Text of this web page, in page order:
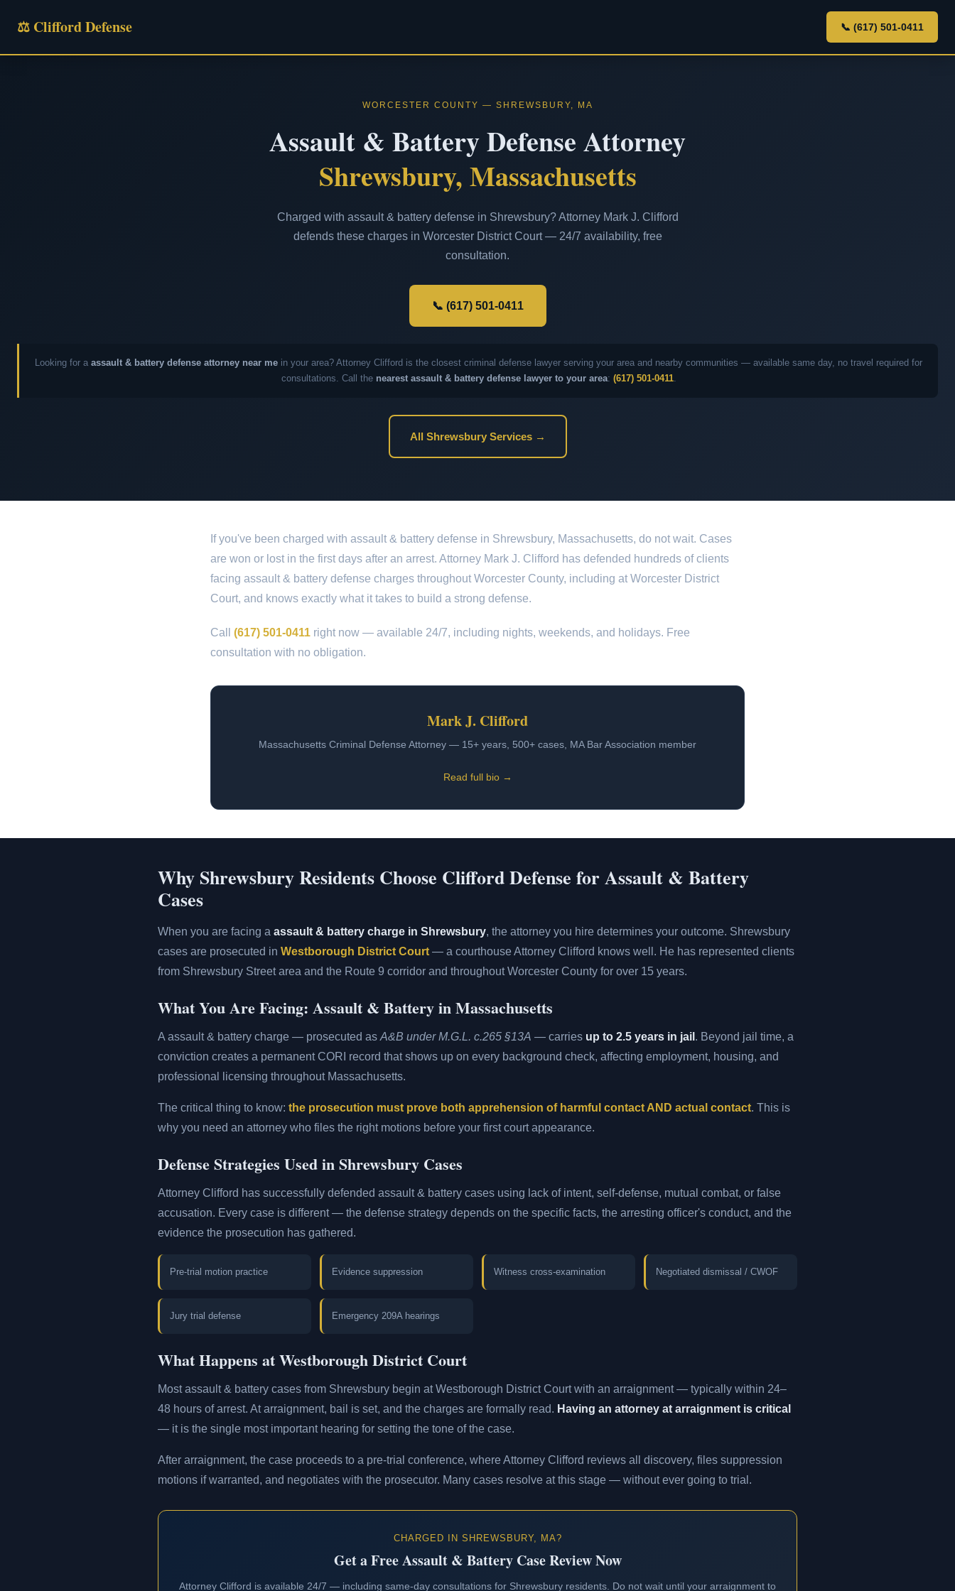
⚖ Clifford Defense 📞 (617) 501-0411
WORCESTER COUNTY — SHREWSBURY, MA
Assault & Battery Defense Attorney
Shrewsbury, Massachusetts
Charged with assault & battery defense in Shrewsbury? Attorney Mark J. Clifford
defends these charges in Worcester District Court — 24/7 availability, free
consultation.
📞 (617) 501-0411
Looking for a assault & battery defense attorney near me in your area? Attorney Clifford is the closest criminal defense lawyer serving your area and nearby communities — available same day, no travel required for
consultations. Call the nearest assault & battery defense lawyer to your area: (617) 501-0411.
All Shrewsbury Services →
If you've been charged with assault & battery defense in Shrewsbury, Massachusetts, do not wait. Cases
are won or lost in the first days after an arrest. Attorney Mark J. Clifford has defended hundreds of clients
facing assault & battery defense charges throughout Worcester County, including at Worcester District
Court, and knows exactly what it takes to build a strong defense.
Call (617) 501-0411 right now — available 24/7, including nights, weekends, and holidays. Free
consultation with no obligation.
Mark J. Clifford
Massachusetts Criminal Defense Attorney — 15+ years, 500+ cases, MA Bar Association member
Read full bio →
Why Shrewsbury Residents Choose Clifford Defense for Assault & Battery
Cases
When you are facing a assault & battery charge in Shrewsbury, the attorney you hire determines your outcome. Shrewsbury
cases are prosecuted in Westborough District Court — a courthouse Attorney Clifford knows well. He has represented clients
from Shrewsbury Street area and the Route 9 corridor and throughout Worcester County for over 15 years.
What You Are Facing: Assault & Battery in Massachusetts
A assault & battery charge — prosecuted as A&B under M.G.L. c.265 §13A — carries up to 2.5 years in jail . Beyond jail time, a
conviction creates a permanent CORI record that shows up on every background check, affecting employment, housing, and
professional licensing throughout Massachusetts.
The critical thing to know: the prosecution must prove both apprehension of harmful contact AND actual contact. This is
why you need an attorney who files the right motions before your first court appearance.
Defense Strategies Used in Shrewsbury Cases
Attorney Clifford has successfully defended assault & battery cases using lack of intent, self-defense, mutual combat, or false
accusation. Every case is different — the defense strategy depends on the specific facts, the arresting officer's conduct, and the
evidence the prosecution has gathered.
Pre-trial motion practice Evidence suppression Witness cross-examination Negotiated dismissal / CWOF
Jury trial defense Emergency 209A hearings
What Happens at Westborough District Court
Most assault & battery cases from Shrewsbury begin at Westborough District Court with an arraignment — typically within 24–
48 hours of arrest. At arraignment, bail is set, and the charges are formally read. Having an attorney at arraignment is critical
— it is the single most important hearing for setting the tone of the case.
After arraignment, the case proceeds to a pre-trial conference, where Attorney Clifford reviews all discovery, files suppression
motions if warranted, and negotiates with the prosecutor. Many cases resolve at this stage — without ever going to trial.
CHARGED IN SHREWSBURY, MA?
Get a Free Assault & Battery Case Review Now
Attorney Clifford is available 24/7 — including same-day consultations for Shrewsbury residents. Do not wait until your arraignment to